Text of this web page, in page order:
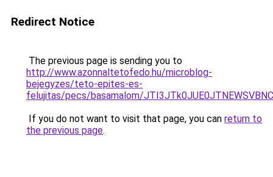
Redirect Notice
The previous page is sending you to
http://www.azonnaltetofedo.hu/microblog-
bejegyzes/teto-epites-es-
felujitas/pecs/basamalom/
If you do not want to visit that page, you can return to
the previous page.